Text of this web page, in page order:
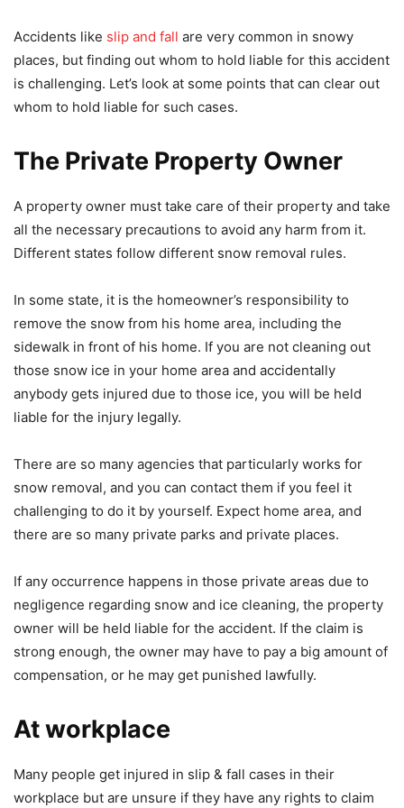
Accidents like slip and fall are very common in snowy
places, but finding out whom to hold liable for this accident
is challenging. Let’s look at some points that can clear out
whom to hold liable for such cases.
The Private Property Owner
A property owner must take care of their property and take
all the necessary precautions to avoid any harm from it.
Different states follow different snow removal rules.
In some state, it is the homeowner’s responsibility to
remove the snow from his home area, including the
sidewalk in front of his home. If you are not cleaning out
those snow ice in your home area and accidentally
anybody gets injured due to those ice, you will be held
liable for the injury legally.
There are so many agencies that particularly works for
snow removal, and you can contact them if you feel it
challenging to do it by yourself. Expect home area, and
there are so many private parks and private places.
If any occurrence happens in those private areas due to
negligence regarding snow and ice cleaning, the property
owner will be held liable for the accident. If the claim is
strong enough, the owner may have to pay a big amount of
compensation, or he may get punished lawfully.
At workplace
Many people get injured in slip & fall cases in their
workplace but are unsure if they have any rights to claim